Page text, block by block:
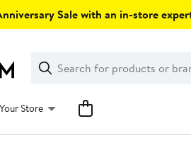
Sale with an in-store
Search
Clear
Clear
Search
Store